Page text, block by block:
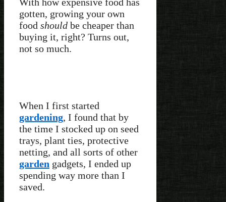
gotten, growing your own
food should be cheaper than
buying it, right? Turns out,
not so much.
When I first started
gardening, I found that by
the time I stocked up on seed
trays, plant ties, protective
netting, and all sorts of other
garden gadgets, I ended up
spending way more than I
saved.